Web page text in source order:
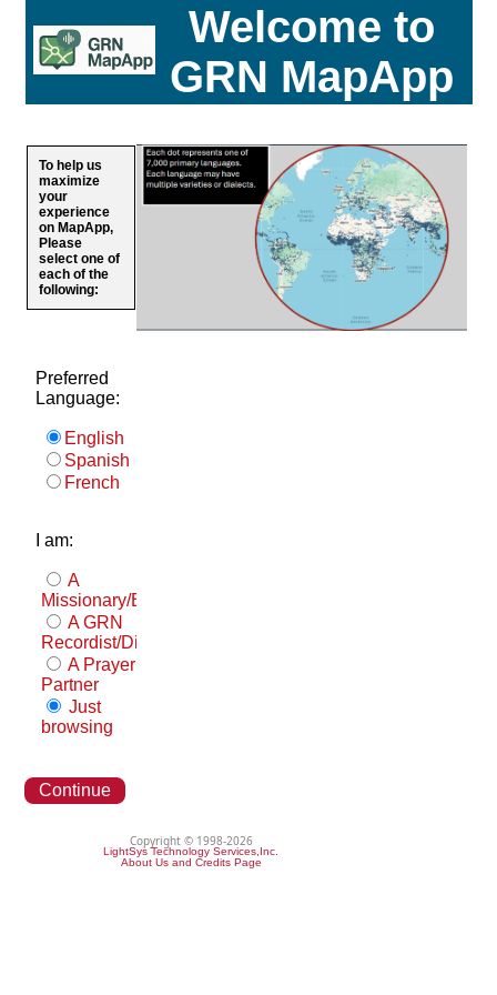
Welcome to
GRN MapApp
To help us
maximize
your
experience
on MapApp,
Please
select one of
each of the
following:
Preferred
Language:
English
Spanish
French
I am:
A
Missionary/Evangelist
A GRN
Recordist/Distributor
A Prayer
Partner
Just
browsing
Continue